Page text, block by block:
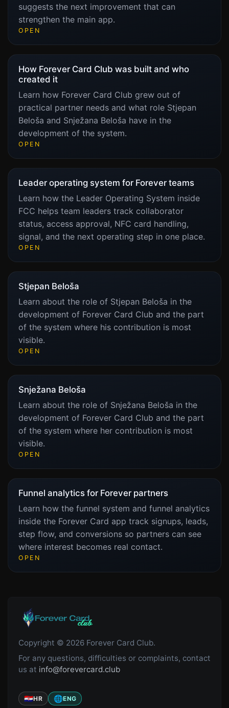
suggests the next improvement that can
strengthen the main app.
OPEN
How Forever Card Club was built and who
created it
Learn how Forever Card Club grew out of
practical partner needs and what role Stjepan
Beloša and Snježana Beloša have in the
development of the system.
OPEN
Leader operating system for Forever teams
Learn how the Leader Operating System inside
FCC helps team leaders track collaborator
status, access approval, NFC card handling,
signal, and the next operating step in one place.
OPEN
Stjepan Beloša
Learn about the role of Stjepan Beloša in the
development of Forever Card Club and the part
of the system where his contribution is most
visible.
OPEN
Snježana Beloša
Learn about the role of Snježana Beloša in the
development of Forever Card Club and the part
of the system where her contribution is most
visible.
OPEN
Funnel analytics for Forever partners
Learn how the funnel system and funnel analytics
inside the Forever Card app track signups, leads,
step flow, and conversions so partners can see
where interest becomes real contact.
OPEN
Copyright © 2026 Forever Card Club.
For any questions, difficulties or complaints, contact
us at info@forevercard.club
🇭🇷HR 🌐ENG